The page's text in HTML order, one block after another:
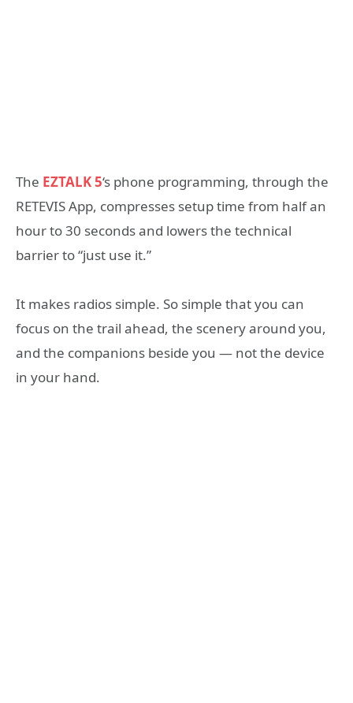
The EZTALK 5‘s phone programming, through the
RETEVIS App, compresses setup time from half an
hour to 30 seconds and lowers the technical
barrier to “just use it.”
It makes radios simple. So simple that you can
focus on the trail ahead, the scenery around you,
and the companions beside you — not the device
in your hand.